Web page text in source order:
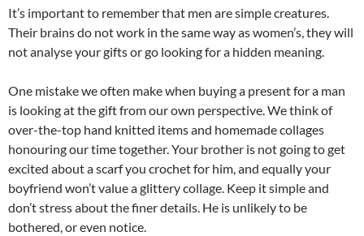
It’s important to remember that men are simple creatures.
Their brains do not work in the same way as women’s, they will
not analyse your gifts or go looking for a hidden meaning.
One mistake we often make when buying a present for a man
is looking at the gift from our own perspective. We think of
over-the-top hand knitted items and homemade collages
honouring our time together. Your brother is not going to get
excited about a scarf you crochet for him, and equally your
boyfriend won’t value a glittery collage. Keep it simple and
don’t stress about the finer details. He is unlikely to be
bothered, or even notice.